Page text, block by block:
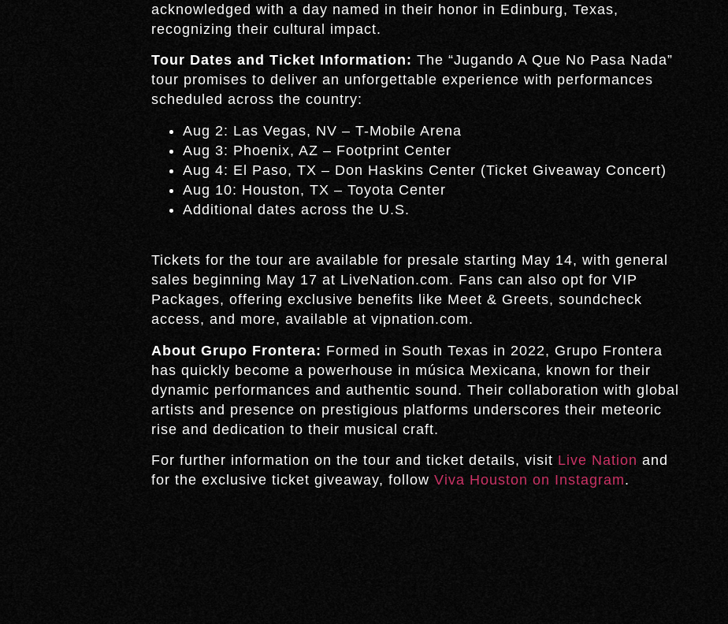
acknowledged with a day named in their honor in Edinburg, Texas,
recognizing their cultural impact.
Tour Dates and Ticket Information: The “Jugando A Que No Pasa Nada”
tour promises to deliver an unforgettable experience with performances
scheduled across the country:
Aug 2: Las Vegas, NV – T-Mobile Arena
Aug 3: Phoenix, AZ – Footprint Center
Aug 4: El Paso, TX – Don Haskins Center (Ticket Giveaway Concert)
Aug 10: Houston, TX – Toyota Center
Additional dates across the U.S.
Tickets for the tour are available for presale starting May 14, with general
sales beginning May 17 at LiveNation.com. Fans can also opt for VIP
Packages, offering exclusive benefits like Meet & Greets, soundcheck
access, and more, available at vipnation.com.
About Grupo Frontera: Formed in South Texas in 2022, Grupo Frontera
has quickly become a powerhouse in música Mexicana, known for their
dynamic performances and authentic sound. Their collaboration with global
artists and presence on prestigious platforms underscores their meteoric
rise and dedication to their musical craft.
For further information on the tour and ticket details, visit Live Nation and
for the exclusive ticket giveaway, follow Viva Houston on Instagram.